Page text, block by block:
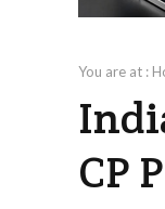
You are at :
CP